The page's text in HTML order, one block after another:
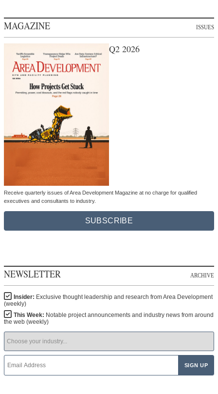
MAGAZINE ISSUES
Q2 2026
Receive quarterly issues of Area Development Magazine at no charge for qualified
executives and consultants to industry.
SUBSCRIBE
NEWSLETTER ARCHIVE
Insider: Exclusive thought leadership and research from Area Development
(weekly)
This Week: Notable project announcements and industry news from around
the web (weekly)